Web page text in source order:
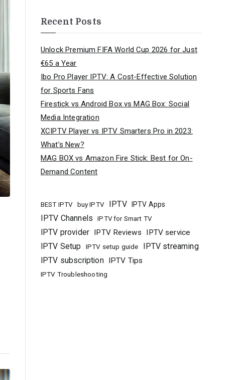
Recent Posts
Unlock Premium FIFA World Cup 2026 for Just
€65 a Year
Ibo Pro Player IPTV: A Cost-Effective Solution
for Sports Fans
Firestick vs Android Box vs MAG Box: Social
Media Integration
XCIPTV Player vs IPTV Smarters Pro in 2023:
What’s New?
MAG BOX vs Amazon Fire Stick: Best for On-
Demand Content
BEST IPTV buy IPTV IPTV IPTV Apps
IPTV Channels IPTV for Smart TV
IPTV provider IPTV Reviews IPTV service
IPTV Setup IPTV setup guide
IPTV streaming
IPTV subscription IPTV Tips
IPTV Troubleshooting